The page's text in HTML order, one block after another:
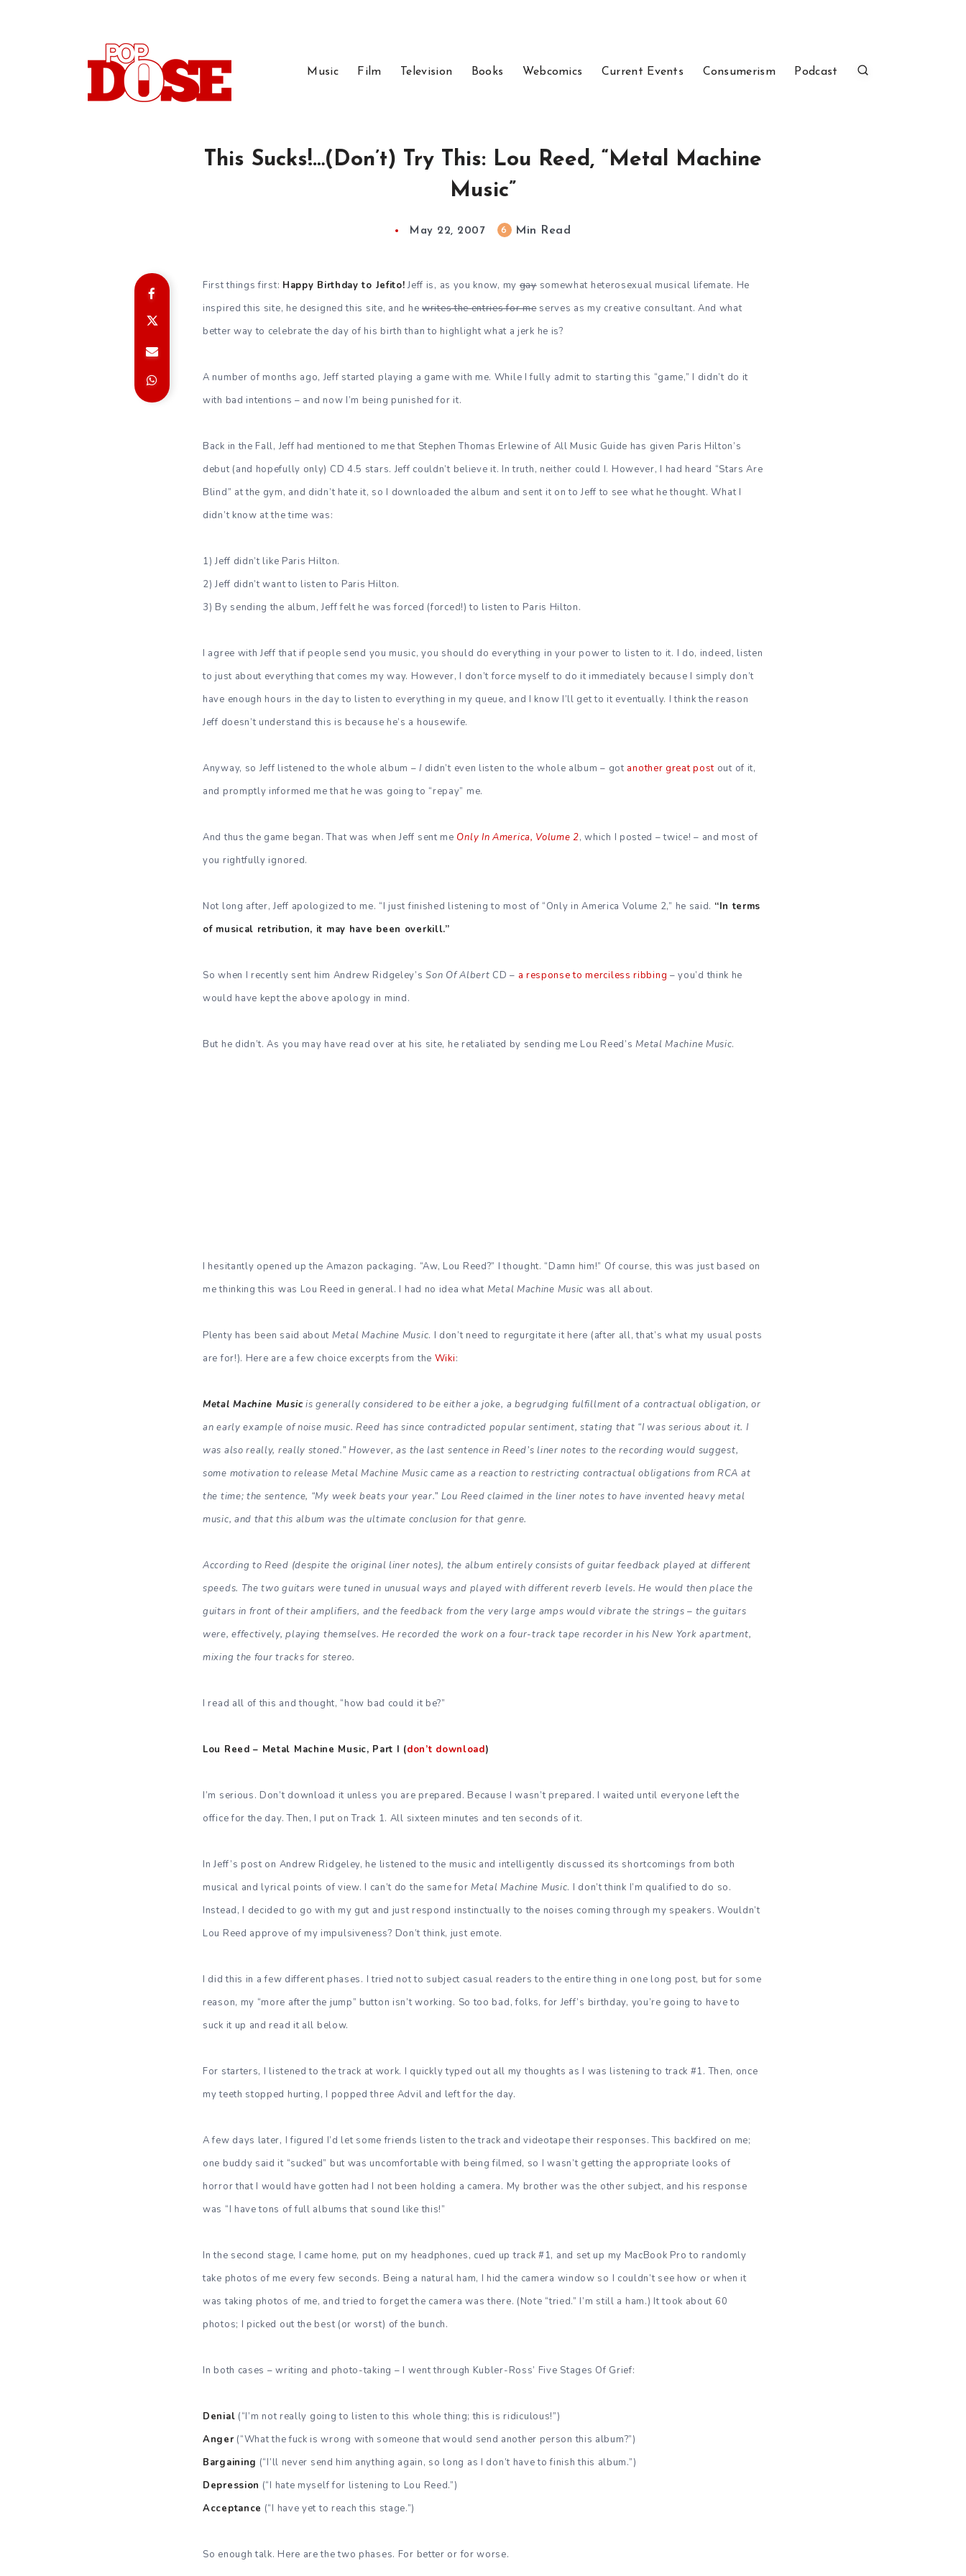
Music Film Television Books Webcomics Current Events Consumerism Podcast
This Sucks!…(Don’t) Try This: Lou Reed, “Metal Machine
Music”
May 22, 2007 6 Min Read
First things first: Happy Birthday to Jefito!Jeff is, as you know, mygaysomewhat heterosexual musical lifemate. He
inspired this site, he designed this site, and he writes the entries for meserves as my creative consultant. And what
better way to celebrate the day of his birth than to highlight what a jerk he is?
A number of months ago, Jeff started playing a game with me. While I fully admit to starting this “game,” I didn’t do it
with bad intentions – and now I’m being punished for it.
Back in the Fall, Jeff had mentioned to me that Stephen Thomas Erlewine of All Music Guide has given Paris Hilton’s
debut (and hopefully only) CD 4.5 stars. Jeff couldn’t believe it. In truth, neither could I. However, I had heard “Stars Are
Blind” at the gym, and didn’t hate it, so I downloaded the album and sent it on to Jeff to see what he thought. What I
didn’t know at the time was:
1) Jeff didn’t like Paris Hilton.
2) Jeff didn’t want to listen to Paris Hilton.
3) By sending the album, Jeff felt he was forced (forced!) to listen to Paris Hilton.
I agree with Jeff that if people send you music, you should do everything in your power to listen to it. I do, indeed, listen
to just about everything that comes my way. However, I don’t force myself to do it immediately because I simply don’t
have enough hours in the day to listen to everything in my queue, and I know I’ll get to it eventually. I think the reason
Jeff doesn’t understand this is because he’s a housewife.
Anyway, so Jeff listened to the whole album –I didn’t even listen to the whole album – got another great post out of it,
and promptly informed me that he was going to “repay” me.
And thus the game began. That was when Jeff sent me Only In America, Volume 2, which I posted – twice! – and most of
you rightfully ignored.
Not long after, Jeff apologized to me. “I just finished listening to most of “Only in America Volume 2,” he said. “In terms
of musical retribution, it may have been overkill.”
So when I recently sent him Andrew Ridgeley’sSon Of Albert CD – a response to merciless ribbing – you’d think he
would have kept the above apology in mind.
But he didn’t. As you may have read over at his site, he retaliated by sending me Lou Reed’sMetal Machine Music.
I hesitantly opened up the Amazon packaging. “Aw, Lou Reed?” I thought. “Damn him!” Of course, this was just based on
me thinking this was Lou Reed in general. I had no idea what Metal Machine Music was all about.
Plenty has been said about Metal Machine Music. I don’t need to regurgitate it here (after all, that’s what my usual posts
are for!). Here are a few choice excerpts from the Wiki:
Metal Machine Music is generally considered to be either a joke, a begrudging fulfillment of a contractual obligation, or
an early example of noise music. Reed has since contradicted popular sentiment, stating that “I was serious about it. I
was also really, really stoned.” However, as the last sentence in Reed’s liner notes to the recording would suggest,
some motivation to release Metal Machine Music came as a reaction to restricting contractual obligations from RCA at
the time; the sentence, “My week beats your year.” Lou Reed claimed in the liner notes to have invented heavy metal
music, and that this album was the ultimate conclusion for that genre.
According to Reed (despite the original liner notes), the album entirely consists of guitar feedback played at different
speeds. The two guitars were tuned in unusual ways and played with different reverb levels. He would then place the
guitars in front of their amplifiers, and the feedback from the very large amps would vibrate the strings – the guitars
were, effectively, playing themselves. He recorded the work on a four-track tape recorder in his New York apartment,
mixing the four tracks for stereo.
I read all of this and thought, “how bad could it be?”
Lou Reed – Metal Machine Music, Part I (don’t download)
I’m serious. Don’t download it unless you are prepared. Because I wasn’t prepared. I waited until everyone left the
office for the day. Then, I put on Track 1. All sixteen minutes and ten seconds of it.
In Jeff’s post on Andrew Ridgeley, he listened to the music and intelligently discussed its shortcomings from both
musical and lyrical points of view. I can’t do the same forMetal Machine Music. I don’t think I’m qualified to do so.
Instead, I decided to go with my gut and just respond instinctually to the noises coming through my speakers. Wouldn’t
Lou Reed approve of my impulsiveness? Don’t think, just emote.
I did this in a few different phases. I tried not to subject casual readers to the entire thing in one long post, but for some
reason, my “more after the jump” button isn’t working. So too bad, folks, for Jeff’s birthday, you’re going to have to
suck it up and read it all below.
For starters, I listened to the track at work. I quickly typed out all my thoughts as I was listening to track #1. Then, once
my teeth stopped hurting, I popped three Advil and left for the day.
A few days later, I figured I’d let some friends listen to the track and videotape their responses. This backfired on me;
one buddy said it “sucked” but was uncomfortable with being filmed, so I wasn’t getting the appropriate looks of
horror that I would have gotten had I not been holding a camera. My brother was the other subject, and his response
was “I have tons of full albums that sound like this!”
In the second stage, I came home, put on my headphones, cued up track #1, and set up my MacBook Pro to randomly
take photos of me every few seconds. Being a natural ham, I hid the camera window so I couldn’t see how or when it
was taking photos of me, and tried to forget the camera was there. (Note “tried.” I’m still a ham.) It took about 60
photos; I picked out the best (or worst) of the bunch.
In both cases – writing and photo-taking – I went through Kubler-Ross’ Five Stages Of Grief:
Denial (“I’m not really going to listen to this whole thing; this is ridiculous!”)
Anger(“What the fuck is wrong with someone that would send another person this album?”)
Bargaining (“I’ll never send him anything again, so long as I don’t have to finish this album.”)
Depression (“I hate myself for listening to Lou Reed.”)
Acceptance (“I have yet to reach this stage.”)
So enough talk. Here are the two phases. For better or for worse.